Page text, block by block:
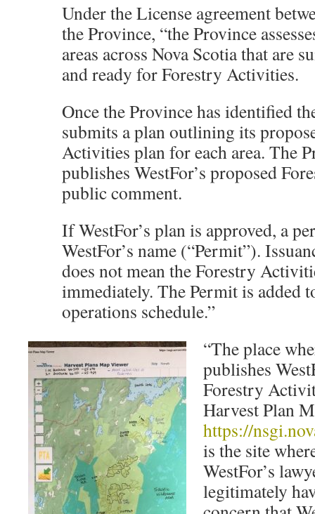
Under the License agreement
the Province, “the Province
areas across Nova Scotia that are
and ready for Forestry Activities.
Once the Province has identified
submits a plan outlining its
Activities plan for each area. The
publishes WestFor’s proposed
public comment.
If WestFor’s plan is approved, a
WestFor’s name (“Permit”).
does not mean the Forestry
immediately. The Permit is added
operations schedule.”
“The place
publishes
Forestry
Harvest Plan
https://
is the site
WestFor’s
legitimately